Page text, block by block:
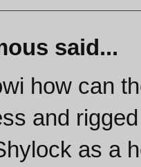
said...
how can
and
as a